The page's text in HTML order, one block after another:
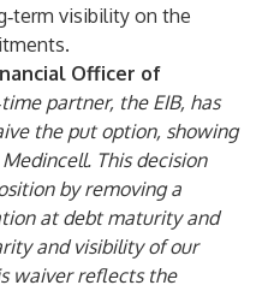
visibility on the
Officer of
partner, the EIB, has
the put option, showing
This decision
by removing a
at debt maturity and
and visibility of our
waiver reflects the